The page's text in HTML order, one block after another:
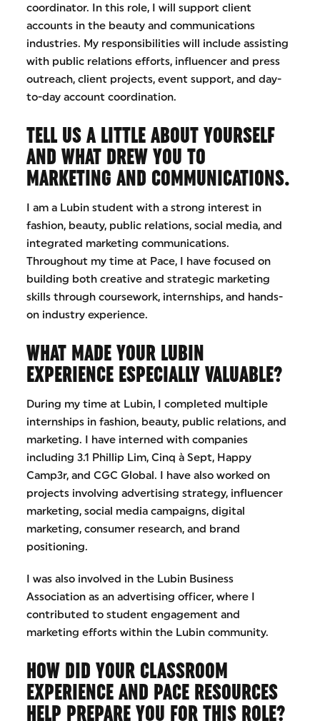
coordinator. In this role, I will support client
accounts in the beauty and communications
industries. My responsibilities will include assisting
with public relations efforts, influencer and press
outreach, client projects, event support, and day-
to-day account coordination.
TELL US A LITTLE ABOUT YOURSELF
AND WHAT DREW YOU TO
MARKETING AND COMMUNICATIONS.
I am a Lubin student with a strong interest in
fashion, beauty, public relations, social media, and
integrated marketing communications.
Throughout my time at Pace, I have focused on
building both creative and strategic marketing
skills through coursework, internships, and hands-
on industry experience.
WHAT MADE YOUR LUBIN
EXPERIENCE ESPECIALLY VALUABLE?
During my time at Lubin, I completed multiple
internships in fashion, beauty, public relations, and
marketing. I have interned with companies
including 3.1 Phillip Lim, Cinq à Sept, Happy
Camp3r, and CGC Global. I have also worked on
projects involving advertising strategy, influencer
marketing, social media campaigns, digital
marketing, consumer research, and brand
positioning.
I was also involved in the Lubin Business
Association as an advertising officer, where I
contributed to student engagement and
marketing efforts within the Lubin community.
HOW DID YOUR CLASSROOM
EXPERIENCE AND PACE RESOURCES
HELP PREPARE YOU FOR THIS ROLE?